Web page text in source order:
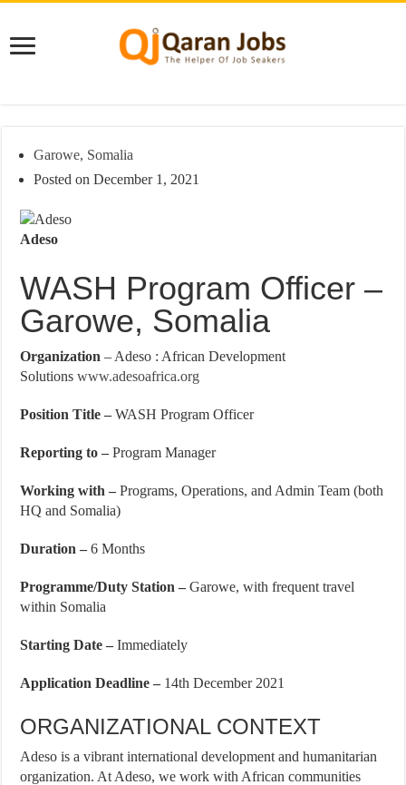
Garowe, Somalia
Posted on December 1, 2021
Adeso
WASH Program Officer –
Garowe, Somalia
Organization – Adeso : African Development
Solutionswww.adesoafrica.org
Position Title – WASH Program Officer
Reporting to – Program Manager
Working with – Programs, Operations, and Admin Team (both
HQ and Somalia)
Duration – 6 Months
Programme/Duty Station – Garowe, with frequent travel
within Somalia
Starting Date – Immediately
Application Deadline – 14th December 2021
ORGANIZATIONAL CONTEXT
Adeso is a vibrant international development and humanitarian
organization. At Adeso, we work with African communities